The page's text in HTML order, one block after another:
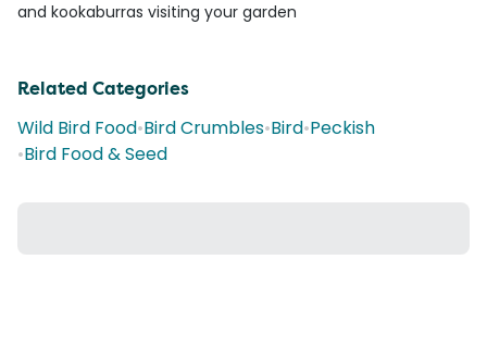
and kookaburras visiting your garden
Related Categories
Wild Bird Food•Bird Crumbles•Bird•Peckish
•Bird Food & Seed